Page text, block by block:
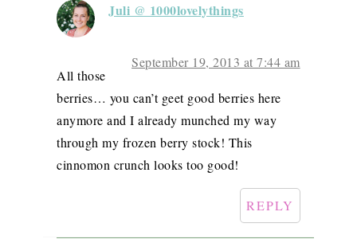
Juli @ 1000lovelythings
September 19, 2013 at 7:44 am
All those
berries… you can’t geet good berries here
anymore and I already munched my way
through my frozen berry stock! This
cinnomon crunch looks too good!
REPLY